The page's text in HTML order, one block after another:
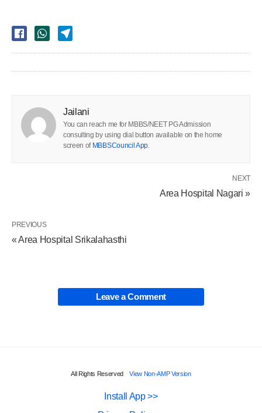
Jailani
You can reach me for MBBS/NEET PG Admission
consulting by using dial button available on the home
screen of MBBSCouncil App
NEXT
Area Hospital Nagari »
PREVIOUS
« Area Hospital Srikalahasthi
Leave a Comment
All Rights Reserved View Non-AMP Version
Install App >>